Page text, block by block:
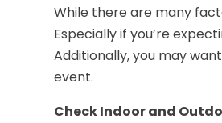
While there are many
Especially if you’re
Additionally, you may
event.
Check Indoor and